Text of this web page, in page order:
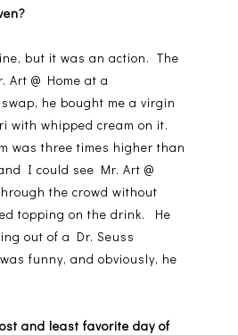
but it was an action. The
@ Home at a
he bought me a virgin
with whipped cream on it.
was three times higher than
I could see Mr. Art @
the crowd without
topping on the drink. He
out of a Dr. Seuss
funny, and obviously, he
and least favorite day of